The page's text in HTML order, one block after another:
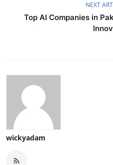
NEXT
Top AI Companies in
wickyadam